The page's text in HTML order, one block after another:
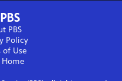
PBS
Policy
of Use